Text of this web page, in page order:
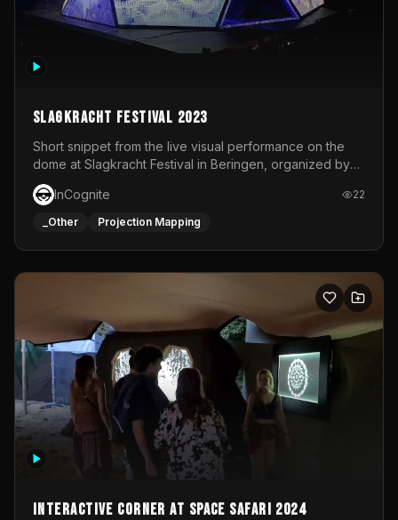
Slagkracht Festival 2023
Short snippet from the live visual performance on the
dome at Slagkracht Festival in Beringen, organized by
Club 9
InCognite
22
_Other Projection Mapping
Interactive Corner at Space Safari 2024